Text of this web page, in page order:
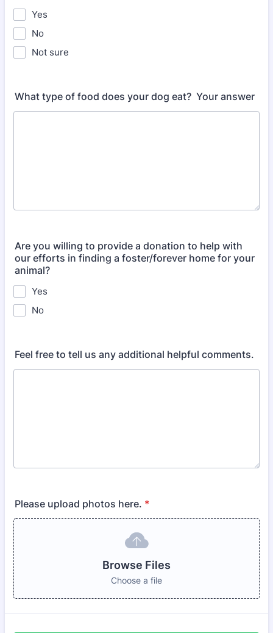
Yes
No
Not sure
What type of food does your dog eat? Your answer
Are you willing to provide a donation to help with
our efforts in finding a foster/forever home for your
animal?
Yes
No
Feel free to tell us any additional helpful comments.
Please upload photos here. *
Browse Files
Choose a file